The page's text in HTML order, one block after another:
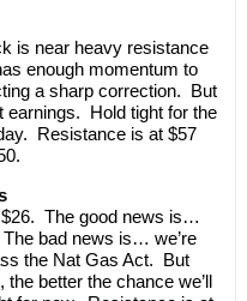
is near heavy resistance
enough momentum to
a sharp correction. But
earnings. Hold tight for the
Resistance is at $57
The good news is…
bad news is… we’re
the Nat Gas Act. But
better the chance we’ll